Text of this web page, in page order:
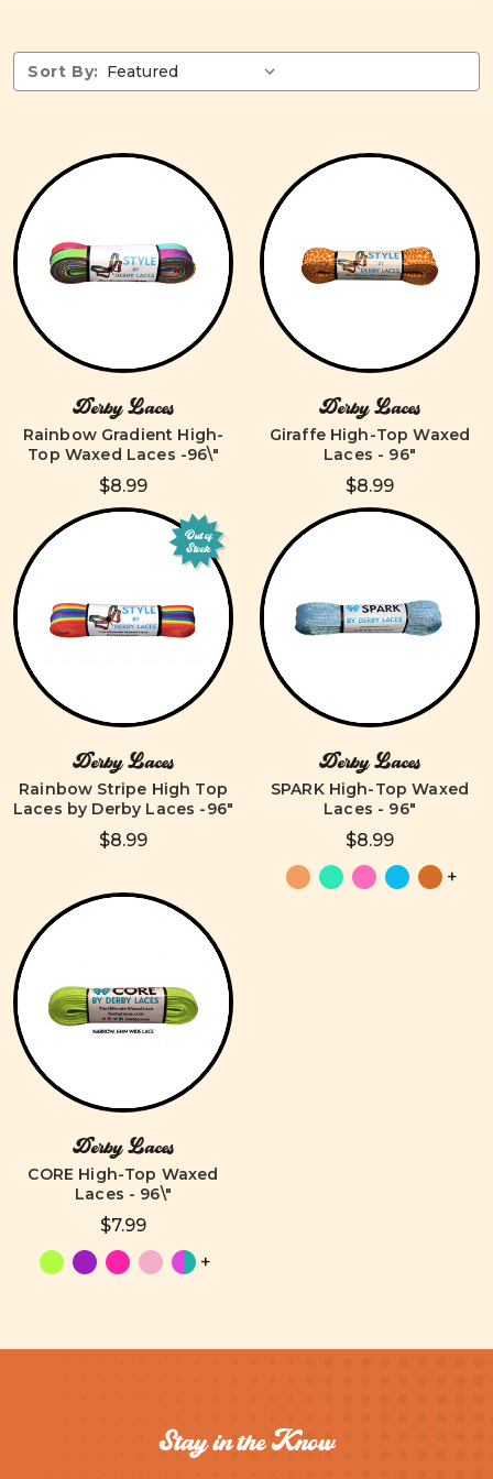
Sort By:
Derby Laces
Rainbow Gradient High-
Top Waxed Laces -96\"
$8.99
Derby Laces
Giraffe High-Top Waxed
Laces - 96"
$8.99
Out of
Stock
Derby Laces
Rainbow Stripe High Top
Laces by Derby Laces -96"
$8.99
Derby Laces
SPARK High-Top Waxed
Laces - 96"
$8.99
+
Derby Laces
CORE High-Top Waxed
Laces - 96\"
$7.99
+
Stay in the Know